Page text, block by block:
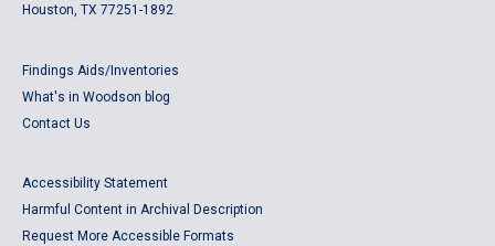
Houston, TX 77251-1892
Findings Aids/Inventories
What's in Woodson blog
Contact Us
Accessibility Statement
Harmful Content in Archival Description
Request More Accessible Formats